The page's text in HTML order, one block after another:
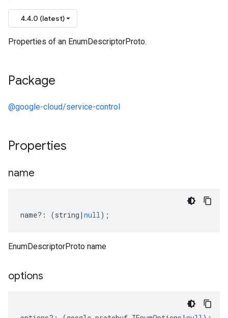
4.4.0 (latest)
Properties of an EnumDescriptorProto.
Package
@google-cloud/service-control
Properties
name
name?: (string | null);
EnumDescriptorProto name
options